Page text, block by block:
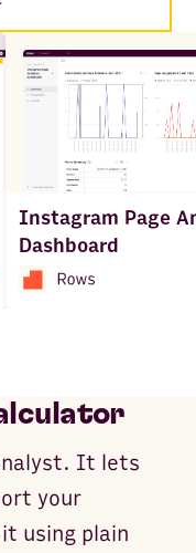
Instagram Page
Dashboard
It lets
your
using plain